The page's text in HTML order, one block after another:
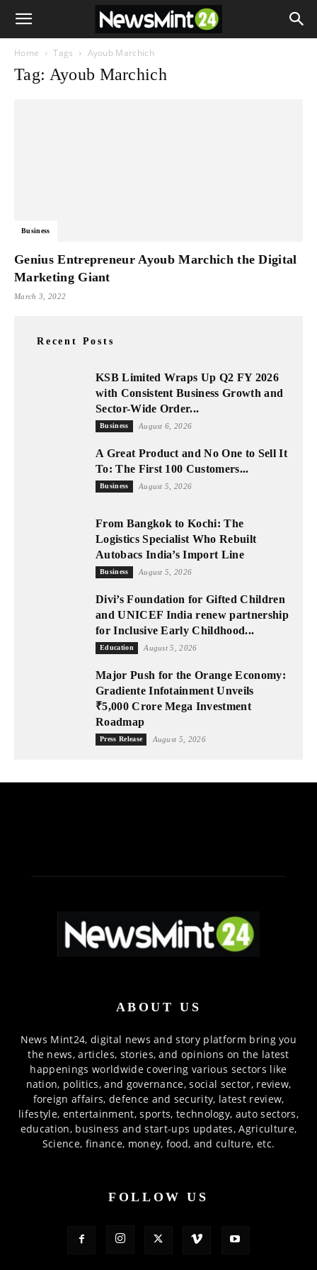
Home Tags Ayoub Marchich
Tag: Ayoub Marchich
Business
Genius Entrepreneur Ayoub Marchich the Digital
Marketing Giant
March 3, 2022
Recent Posts
KSB Limited Wraps Up Q2 FY 2026
with Consistent Business Growth and
Sector-Wide Order...
Business August 6, 2026
A Great Product and No One to Sell It
To: The First 100 Customers...
Business August 5, 2026
From Bangkok to Kochi: The
Logistics Specialist Who Rebuilt
Autobacs India’s Import Line
Business August 5, 2026
Divi’s Foundation for Gifted Children
and UNICEF India renew partnership
for Inclusive Early Childhood...
Education August 5, 2026
Major Push for the Orange Economy:
Gradiente Infotainment Unveils
₹5,000 Crore Mega Investment
Roadmap
Press Release August 5, 2026
ABOUT US
News Mint24, digital news and story platform bring you
the news, articles, stories, and opinions on the latest
happenings worldwide covering various sectors like
nation, politics, and governance, social sector, review,
foreign affairs, defence and security, latest review,
lifestyle, entertainment, sports, technology, auto sectors,
education, business and start-ups updates, Agriculture,
Science, finance, money, food, and culture, etc.
FOLLOW US